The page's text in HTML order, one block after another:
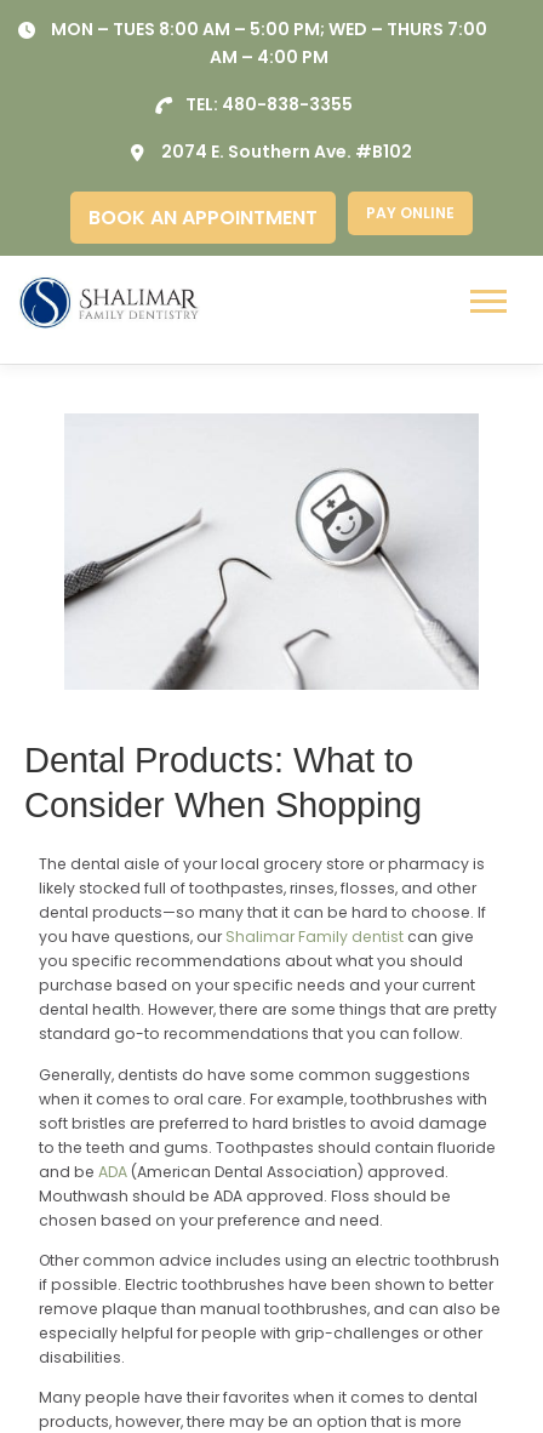
MON – TUES 8:00 AM – 5:00 PM; WED – THURS 7:00
AM – 4:00 PM
TEL: 480-838-3355
2074 E. Southern Ave. #B102
Menu
BOOK AN APPOINTMENT PAY ONLINE
Dental Products: What to
Consider When Shopping
The dental aisle of your local grocery store or pharmacy is
likely stocked full of toothpastes, rinses, flosses, and other
dental products—so many that it can be hard to choose. If
you have questions, ourShalimar Family dentist can give
you specific recommendations about what you should
purchase based on your specific needs and your current
dental health. However, there are some things that are pretty
standard go-to recommendations that you can follow.
Generally, dentists do have some common suggestions
when it comes to oral care. For example, toothbrushes with
soft bristles are preferred to hard bristles to avoid damage
to the teeth and gums. Toothpastes should contain fluoride
and be ADA (American Dental Association) approved.
Mouthwash should be ADA approved. Floss should be
chosen based on your preference and need.
Other common advice includes using an electric toothbrush
if possible. Electric toothbrushes have been shown to better
remove plaque than manual toothbrushes, and can also be
especially helpful for people with grip-challenges or other
disabilities.
Many people have their favorites when it comes to dental
products, however, there may be an option that is more